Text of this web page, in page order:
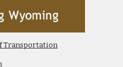
Transportation